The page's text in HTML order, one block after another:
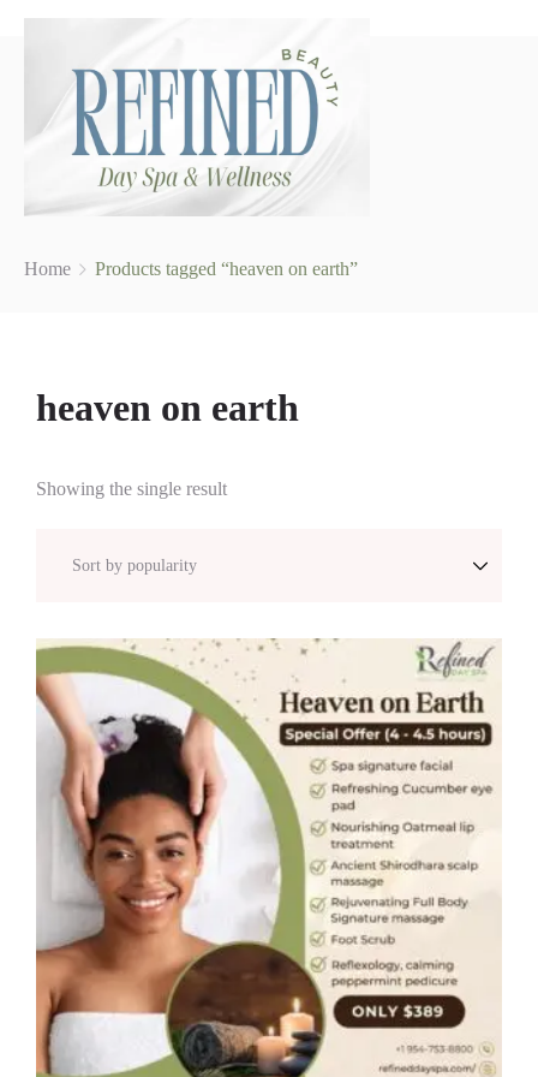
Home Products tagged “heaven on earth”
heaven on earth
Showing the single result